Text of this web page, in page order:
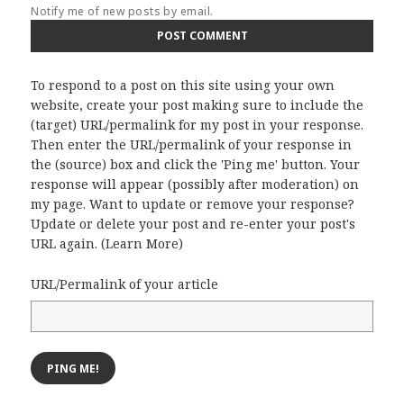
Notify me of new posts by email.
To respond to a post on this site using your own
website, create your post making sure to include the
(target) URL/permalink for my post in your response.
Then enter the URL/permalink of your response in
the (source) box and click the 'Ping me' button. Your
response will appear (possibly after moderation) on
my page. Want to update or remove your response?
Update or delete your post and re-enter your post's
URL again. (Learn More)
URL/Permalink of your article